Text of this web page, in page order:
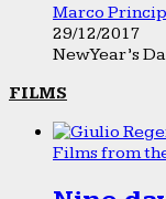
Marco
29/12/2017
New Year’s
FILMS
Films from